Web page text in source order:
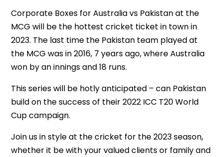
Corporate Boxes for Australia vs Pakistan at the
MCG will be the hottest cricket ticket in town in
2023. The last time the Pakistan team played at
the MCG was in 2016, 7 years ago, where Australia
won by an innings and 18 runs.
This series will be hotly anticipated – can Pakistan
build on the success of their 2022 ICC T20 World
Cup campaign.
Join us in style at the cricket for the 2023 season,
whether it be with your valued clients or family and